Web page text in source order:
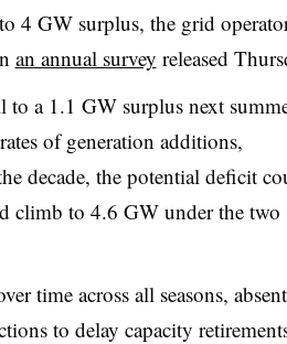
4 GW surplus, the grid
an annual survey released
a 1.1 GW surplus next
of generation additions,
decade, the potential deficit
climb to 4.6 GW under the two
time across all seasons, absent
to delay capacity